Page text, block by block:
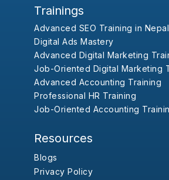
Trainings
Advanced SEO Training in Nepal
Digital Ads Mastery
Advanced Digital Marketing
Job-Oriented Digital Marketing
Advanced Accounting Training
Professional HR Training
Job-Oriented Accounting
Resources
Blogs
Privacy Policy